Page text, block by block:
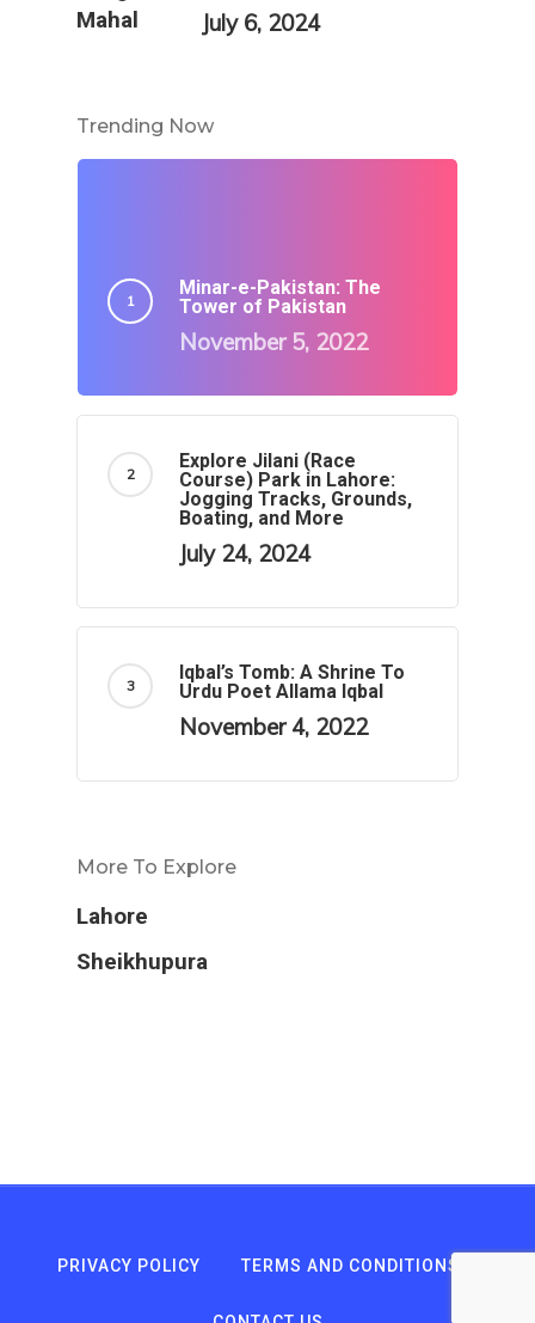
July 6, 2024
Trending Now
Minar-e-Pakistan: The
Tower of Pakistan
November 5, 2022
Explore Jilani (Race
Course) Park in Lahore:
Jogging Tracks, Grounds,
Boating, and More
July 24, 2024
Iqbal’s Tomb: A Shrine To
Urdu Poet Allama Iqbal
November 4, 2022
More To Explore
Lahore
Sheikhupura
PRIVACY POLICY TERMS AND CONDITIONS